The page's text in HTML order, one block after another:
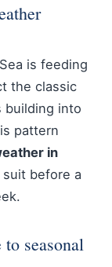
is feeding
the classic
building into
pattern
in
before a
seasonal